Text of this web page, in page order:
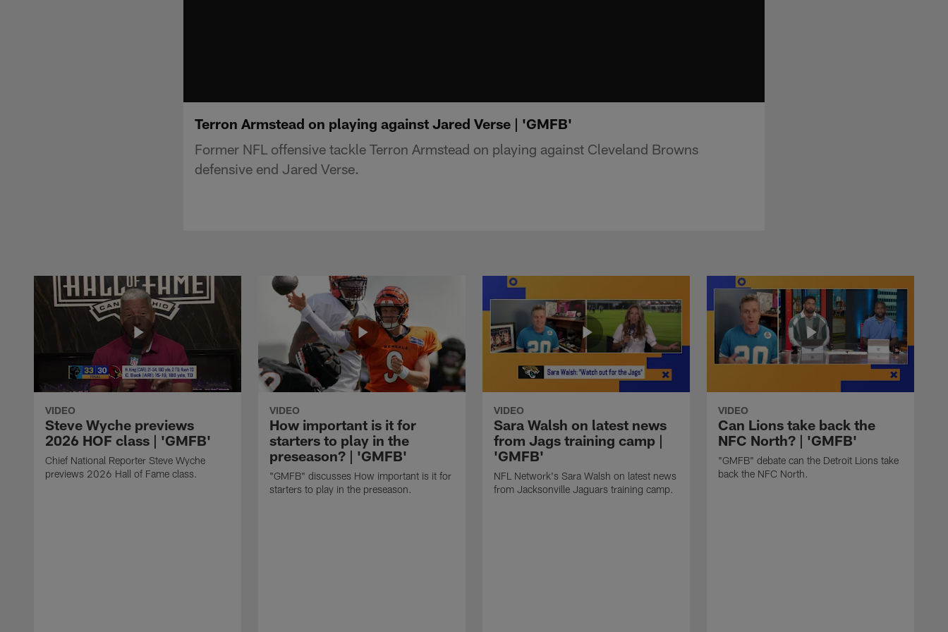
Terron Armstead on playing against Jared Verse | 'GMFB'
Former NFL offensive tackle Terron Armstead on playing against Cleveland Browns
defensive end Jared Verse.
VIDEO
Steve Wyche previews
2026 HOF class | 'GMFB'
Chief National Reporter Steve Wyche
previews 2026 Hall of Fame class.
VIDEO
How important is it for
starters to play in the
preseason? | 'GMFB'
"GMFB" discusses How important is it for
starters to play in the preseason.
VIDEO
Sara Walsh on latest news
from Jags training camp |
'GMFB'
NFL Network's Sara Walsh on latest news
from Jacksonville Jaguars training camp.
VIDEO
Can Lions take back the
NFC North? | 'GMFB'
"GMFB" debate can the Detroit Lions take
back the NFC North.